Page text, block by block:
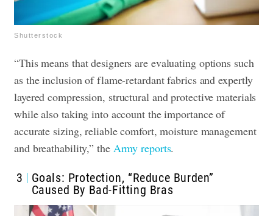
Shutterstock
“This means that designers are evaluating options such
as the inclusion of flame-retardant fabrics and expertly
layered compression, structural and protective materials
while also taking into account the importance of
accurate sizing, reliable comfort, moisture management
and breathability,” the Army reports.
3
Goals: Protection, “Reduce Burden”
Caused By Bad-Fitting Bras